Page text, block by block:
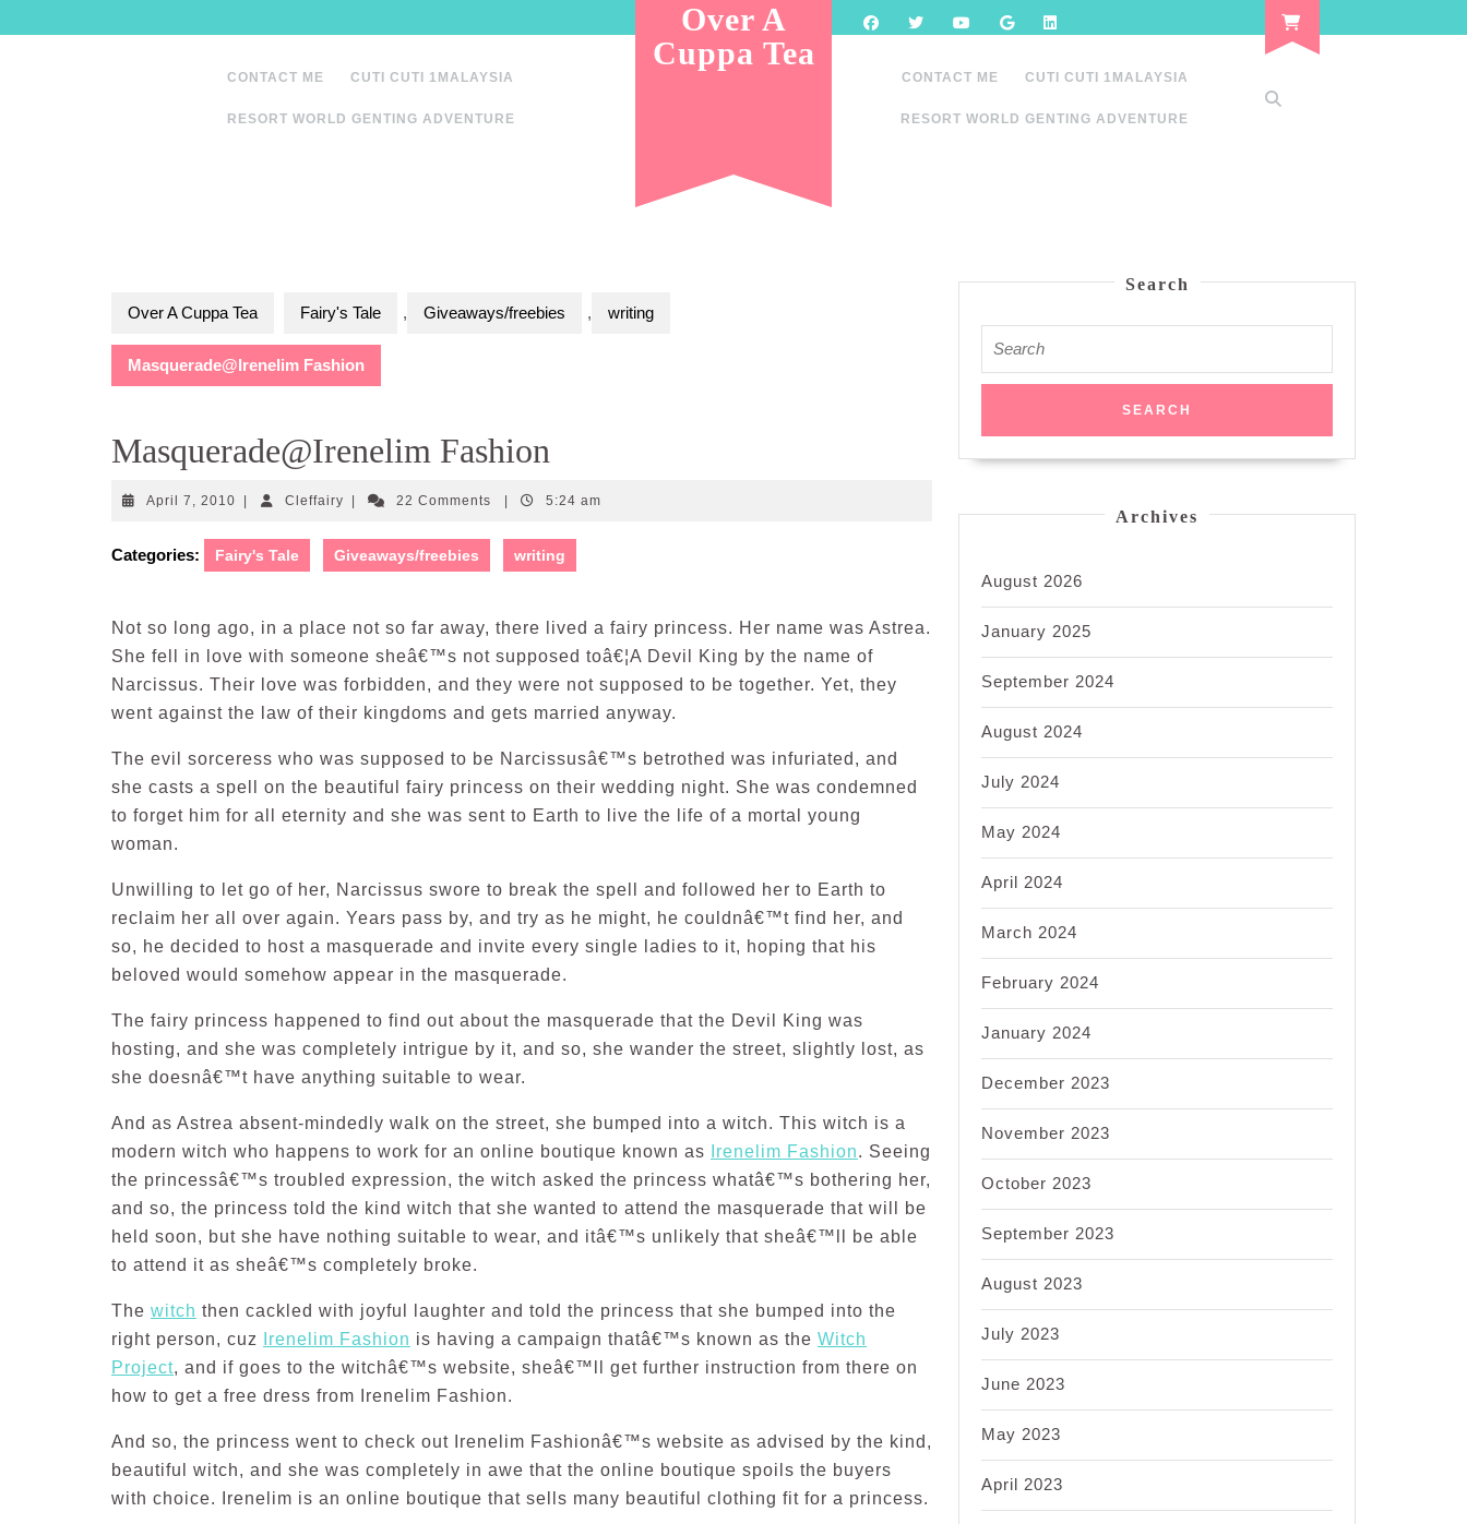
to
CONTACT ME CUTI CUTI 1MALAYSIA
RESORT WORLD GENTING ADVENTURE
Over A
Cuppa Tea
CONTACT ME CUTI CUTI 1MALAYSIA
RESORT WORLD GENTING ADVENTURE
Over A Cuppa Tea Fairy's Tale , Giveaways/freebies , writing
Masquerade@Irenelim Fashion
Masquerade@Irenelim Fashion
April 7, 2010 April
2010
CleffairyCleffairy22 Comments 5:24 am
Categories: Fairy's Tale Giveaways/freebies writing
Not so long ago, in a place not so far away, there lived a fairy princess. Her name was Astrea.
She fell in love with someone sheâ€™s not supposed toâ€¦A Devil King by the name of
Narcissus. Their love was forbidden, and they were not supposed to be together. Yet, they
went against the law of their kingdoms and gets married anyway.
The evil sorceress who was supposed to be Narcissusâ€™s betrothed was infuriated, and
she casts a spell on the beautiful fairy princess on their wedding night. She was condemned
to forget him for all eternity and she was sent to Earth to live the life of a mortal young
woman.
Unwilling to let go of her, Narcissus swore to break the spell and followed her to Earth to
reclaim her all over again. Years pass by, and try as he might, he couldnâ€™t find her, and
so, he decided to host a masquerade and invite every single ladies to it, hoping that his
beloved would somehow appear in the masquerade.
The fairy princess happened to find out about the masquerade that the Devil King was
hosting, and she was completely intrigue by it, and so, she wander the street, slightly lost, as
she doesnâ€™t have anything suitable to wear.
And as Astrea absent-mindedly walk on the street, she bumped into a witch. This witch is a
modern witch who happens to work for an online boutique known as
Irenelim Fashion. Seeing
the princessâ€™s troubled expression, the witch asked the princess whatâ€™s bothering her,
and so, the princess told the kind witch that she wanted to attend the masquerade that will be
held soon, but she have nothing suitable to wear, and itâ€™s unlikely that sheâ€™ll be able
to attend it as sheâ€™s completely broke.
The witch then cackled with joyful laughter and told the princess that she bumped into the
right person, cuz
Irenelim Fashion is having a campaign thatâ€™s known as the Witch
Project, and if goes to the witchâ€™s website, sheâ€™ll get further instruction from there on
how to get a free dress from Irenelim Fashion.
And so, the princess went to check out Irenelim Fashionâ€™s website as advised by the kind,
beautiful witch, and she was completely in awe that the online boutique spoils the buyers
with choice. Irenelim is an online boutique that sells many beautiful clothing fit for a princess.
Search
for:
Archives
August 2026
January 2025
September 2024
August 2024
July 2024
May 2024
April 2024
March 2024
February 2024
January 2024
December 2023
November 2023
October 2023
September 2023
August 2023
July 2023
June 2023
May 2023
April 2023